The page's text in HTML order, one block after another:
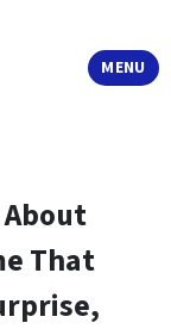
MENU
TOGGLE
That